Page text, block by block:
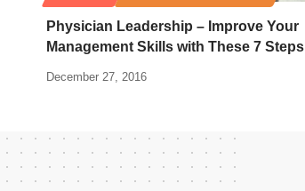
Physician Leadership – Improve Your
Management Skills with These 7 Steps
December 27, 2016